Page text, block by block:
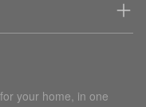
your home, in one